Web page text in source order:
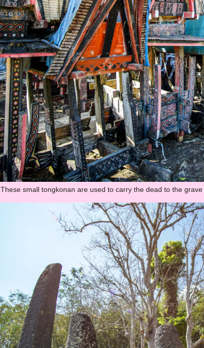
These small tongkonan are used to carry the dead to the